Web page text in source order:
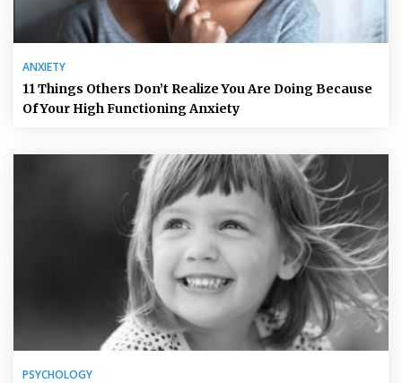
ANXIETY
11 Things Others Don’t Realize You Are Doing Because
Of Your High Functioning Anxiety
PSYCHOLOGY